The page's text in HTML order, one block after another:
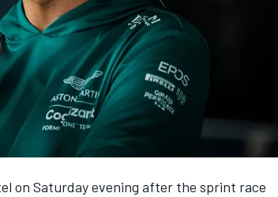
on Saturday evening after the sprint race